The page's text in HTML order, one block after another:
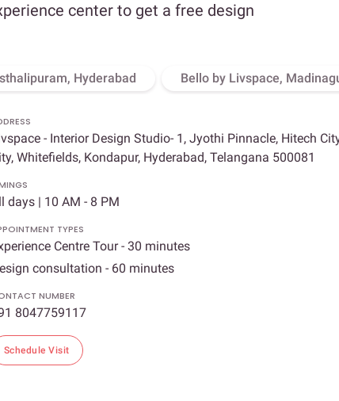
center to get a free design
Hyderabad Bello by Livspace,
- Interior Design Studio- 1, Jyothi Pinnacle, Hitech
Whitefields, Kondapur, Hyderabad, Telangana 500081
days | 10 AM - 8 PM
TYPES
Centre Tour - 30 minutes
consultation - 60 minutes
NUMBER
8047759117
Schedule Visit